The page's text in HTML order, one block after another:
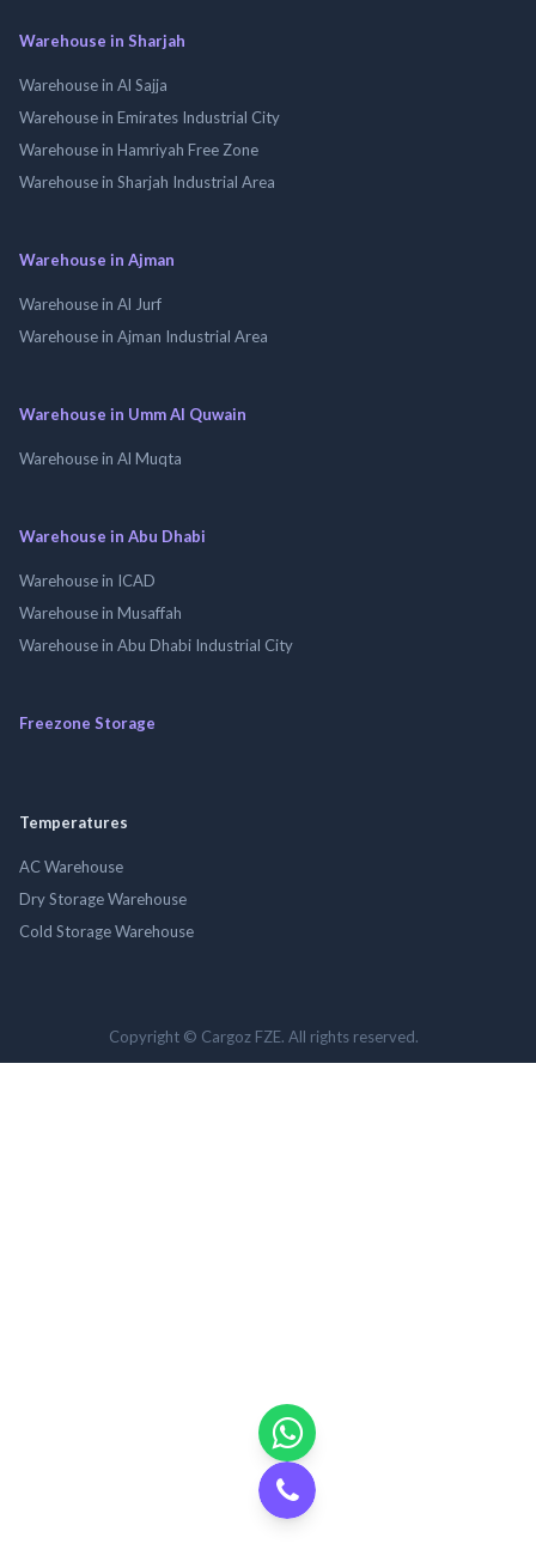
Warehouse in Sharjah
Warehouse in Al Sajja
Warehouse in Emirates Industrial City
Warehouse in Hamriyah Free Zone
Warehouse in Sharjah Industrial Area
Warehouse in Ajman
Warehouse in Al Jurf
Warehouse in Ajman Industrial Area
Warehouse in Umm Al Quwain
Warehouse in Al Muqta
Warehouse in Abu Dhabi
Warehouse in ICAD
Warehouse in Musaffah
Warehouse in Abu Dhabi Industrial City
Freezone Storage
Temperatures
AC Warehouse
Dry Storage Warehouse
Cold Storage Warehouse
Copyright © Cargoz FZE. All rights reserved.